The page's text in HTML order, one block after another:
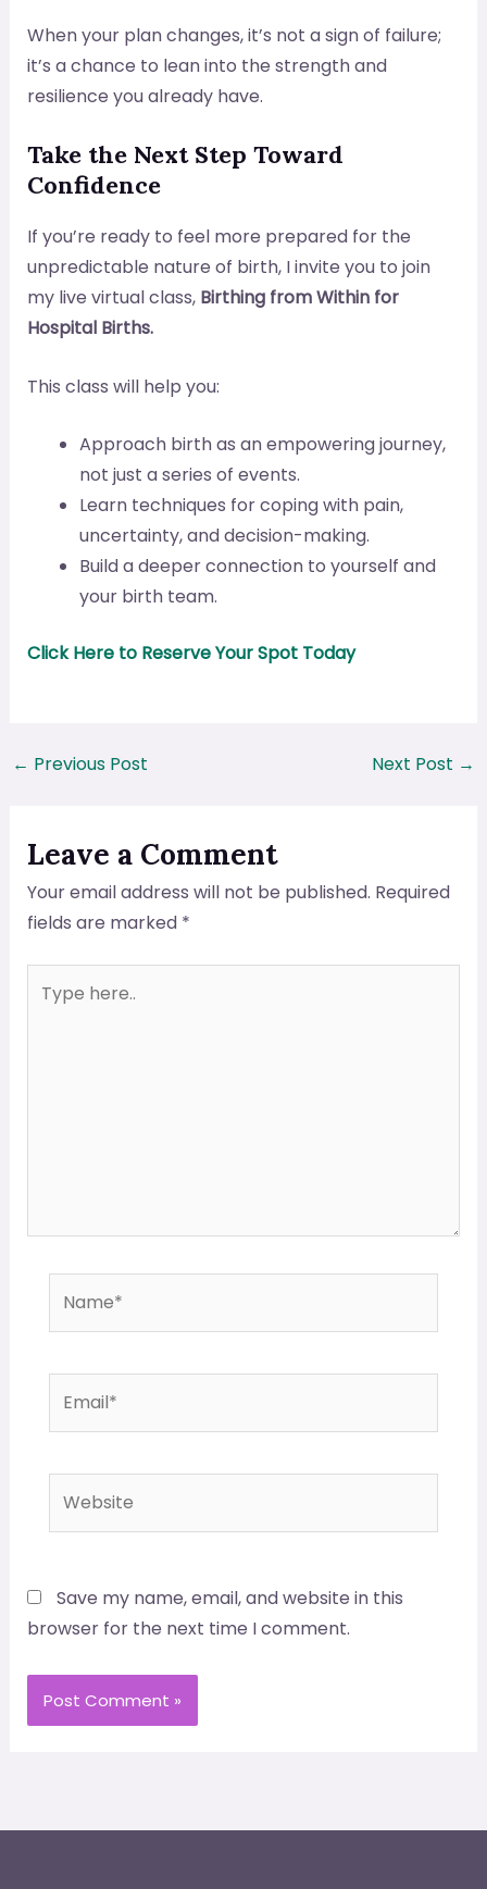
When your plan changes, it’s not a sign of failure;
it’s a chance to lean into the strength and
resilience you already have.
Take the Next Step Toward
Confidence
If you’re ready to feel more prepared for the
unpredictable nature of birth, I invite you to join
my live virtual class, Birthing from Within for
Hospital Births.
This class will help you:
Approach birth as an empowering journey,
not just a series of events.
Learn techniques for coping with pain,
uncertainty, and decision-making.
Build a deeper connection to yourself and
your birth team.
Click Here to Reserve Your Spot Today
← Previous Post Next Post →
Leave a Comment
Your email address will not be published. Required
fields are marked *
here..
Save my name, email, and website in this
browser for the next time I comment.